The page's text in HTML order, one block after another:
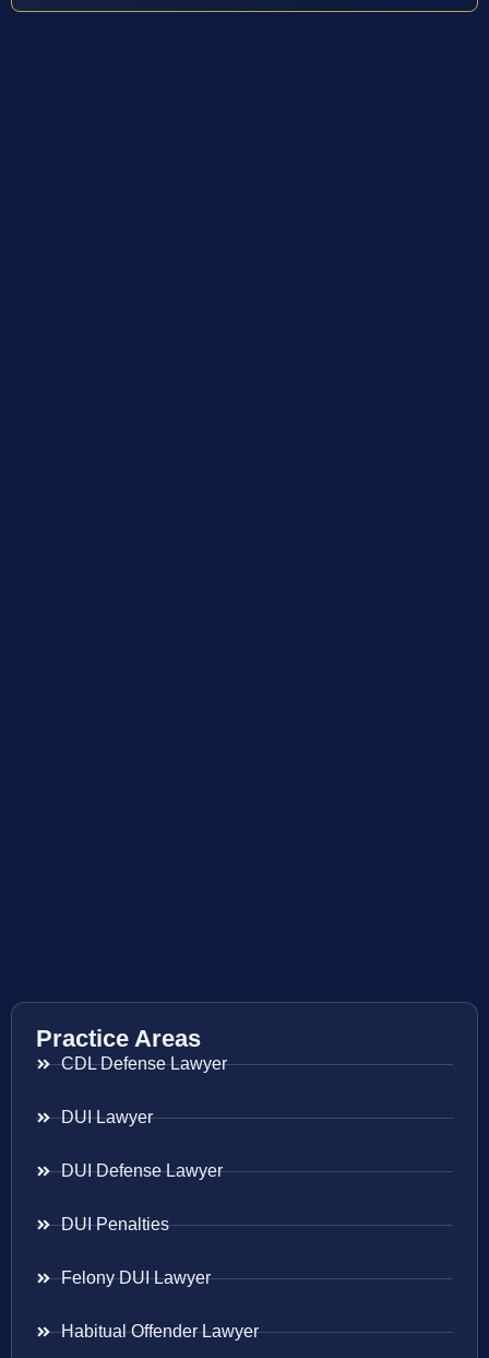
Practice Areas
CDL Defense Lawyer
DUI Lawyer
DUI Defense Lawyer
DUI Penalties
Felony DUI Lawyer
Habitual Offender Lawyer